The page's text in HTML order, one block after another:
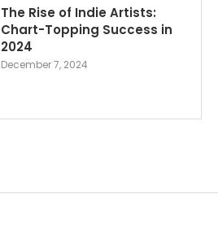
The Rise of Indie Artists:
Chart-Topping Success in
2024
December 7, 2024